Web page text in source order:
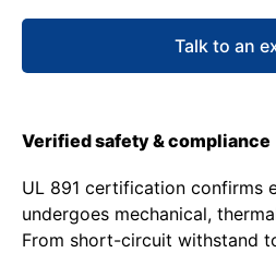
Talk to an
Verified safety & compliance
UL 891 certification confirms
undergoes mechanical,
From short-circuit withstand